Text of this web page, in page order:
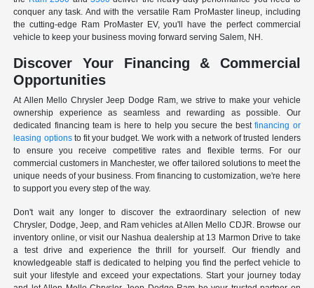
conquer any task. And with the versatile Ram ProMaster lineup, including
the cutting-edge Ram ProMaster EV, you'll have the perfect commercial
vehicle to keep your business moving forward serving Salem, NH.
Discover Your Financing & Commercial
Opportunities
At Allen Mello Chrysler Jeep Dodge Ram, we strive to make your vehicle
ownership experience as seamless and rewarding as possible. Our
dedicated financing team is here to help you secure the bestfinancing or
leasing optionsto fit your budget. We work with a network of trusted lenders
to ensure you receive competitive rates and flexible terms. For our
commercial customers in Manchester, we offer tailored solutions to meet the
unique needs of your business. From financing to customization, we're here
to support you every step of the way.
Don't wait any longer to discover the extraordinary selection of new
Chrysler, Dodge, Jeep, and Ram vehicles at Allen Mello CDJR. Browse our
inventory online, or visit our Nashua dealership at 13 Marmon Drive to take
a test drive and experience the thrill for yourself. Our friendly and
knowledgeable staff is dedicated to helping you find the perfect vehicle to
suit your lifestyle and exceed your expectations. Start your journey today